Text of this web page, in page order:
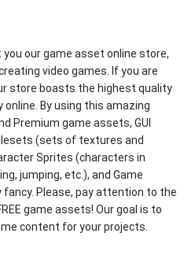
you our game asset online store,
video games. If you are
store boasts the highest quality
online. By using this amazing
Premium game assets, GUI
(sets of textures and
Sprites (characters in
jumping, etc.), and Game
fancy. Please, pay attention to the
game assets! Our goal is to
content for your projects.